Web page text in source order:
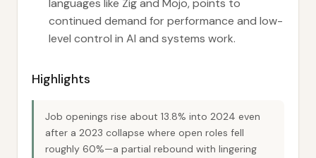
languages like Zig and Mojo, points to
continued demand for performance and low-
level control in AI and systems work.
Highlights
Job openings rise about 13.8% into 2024 even
after a 2023 collapse where open roles fell
roughly 60%—a partial rebound with lingering